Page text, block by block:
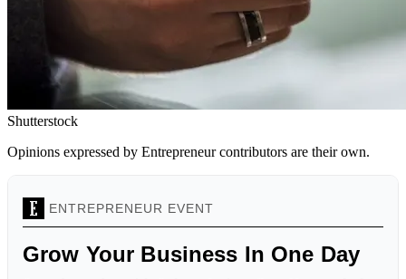
Shutterstock
Opinions expressed by Entrepreneur contributors are their own.